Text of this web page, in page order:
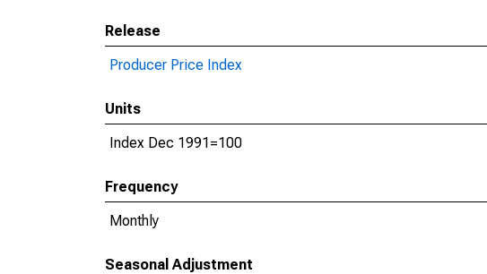
Release
Producer Price Index
Units
Index Dec 1991=100
Frequency
Monthly
Seasonal Adjustment